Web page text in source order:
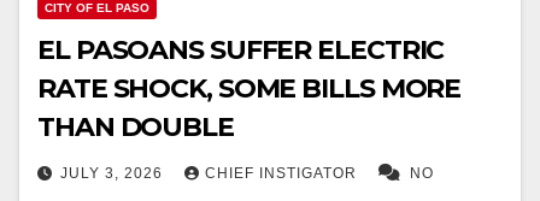
CITY OF EL PASO
EL PASOANS SUFFER ELECTRIC
RATE SHOCK, SOME BILLS MORE
THAN DOUBLE
JULY 3, 2026 CHIEF INSTIGATOR NO